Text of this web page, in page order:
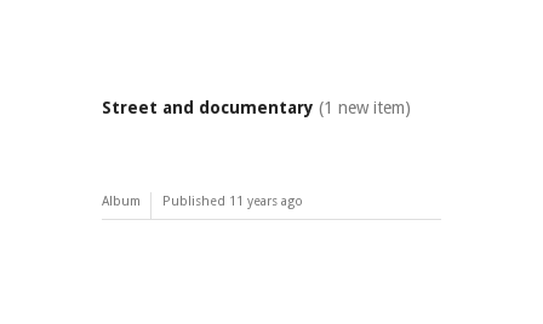
Street and documentary (1 new item)
Album Published 11 years ago